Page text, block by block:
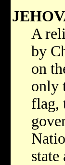
A
by
on
only
flag,
state